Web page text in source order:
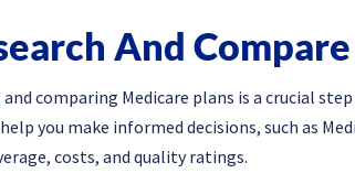
And
and comparing Medicare plans is a crucial
you make informed decisions, such as
costs, and quality ratings.